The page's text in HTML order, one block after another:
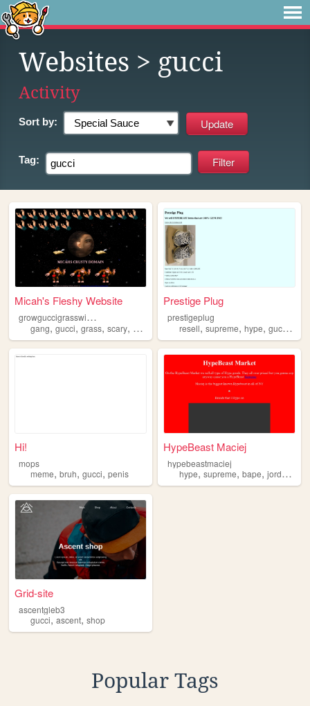
Websites > gucci
Activity
Sort by:
Tag:
Micah's Fleshy Website
g
rowguccigrasswithmicah
gang, gucci, grass, scary, weed
Prestige Plug
prestigeplug
resell,supreme,hype,gucci ,
Hi!
mops
meme, bruh, gucci, penis
HypeBeast Maciej
hypebeastmaciej
hype,supreme,bape,jordan
Grid-site
ascentgleb3
gucci, ascent, shop
Popular Tags